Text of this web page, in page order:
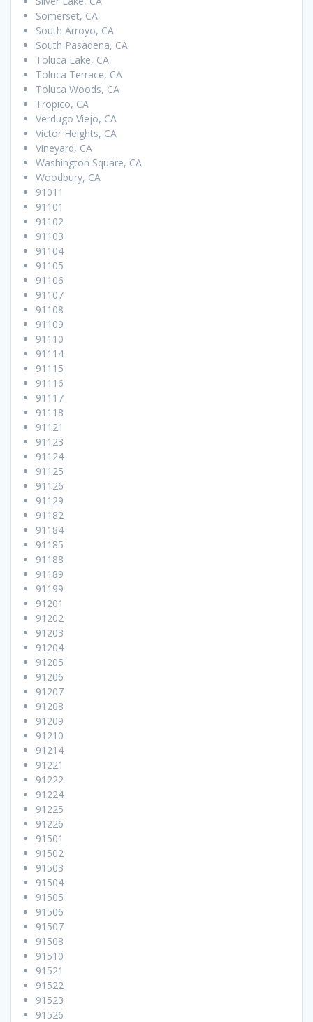
Somerset, CA
South Arroyo, CA
South Pasadena, CA
Toluca Lake, CA
Toluca Terrace, CA
Toluca Woods, CA
Tropico, CA
Verdugo Viejo, CA
Victor Heights, CA
Vineyard, CA
Washington Square, CA
Woodbury, CA
91011
91101
91102
91103
91104
91105
91106
91107
91108
91109
91110
91114
91115
91116
91117
91118
91121
91123
91124
91125
91126
91129
91182
91184
91185
91188
91189
91199
91201
91202
91203
91204
91205
91206
91207
91208
91209
91210
91214
91221
91222
91224
91225
91226
91501
91502
91503
91504
91505
91506
91507
91508
91510
91521
91522
91523
91526